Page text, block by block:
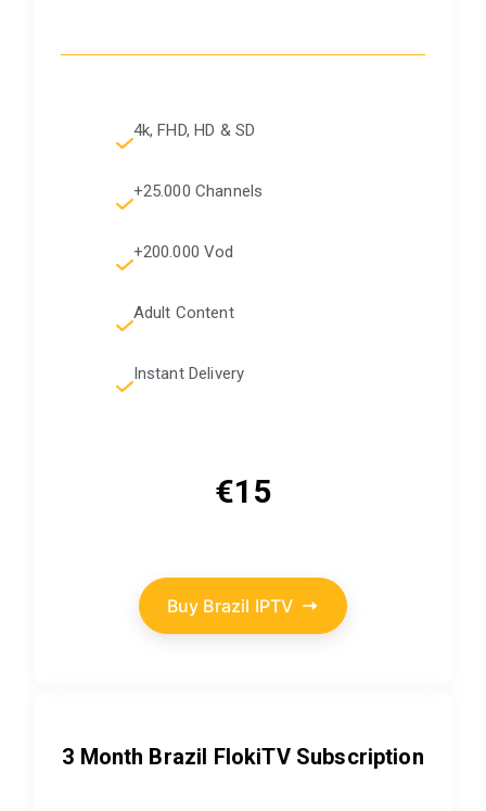
4k, FHD, HD & SD
+25.000 Channels
+200.000 Vod
Adult Content
Instant Delivery
€15
Buy Brazil IPTV
3 Month Brazil FlokiTV Subscription